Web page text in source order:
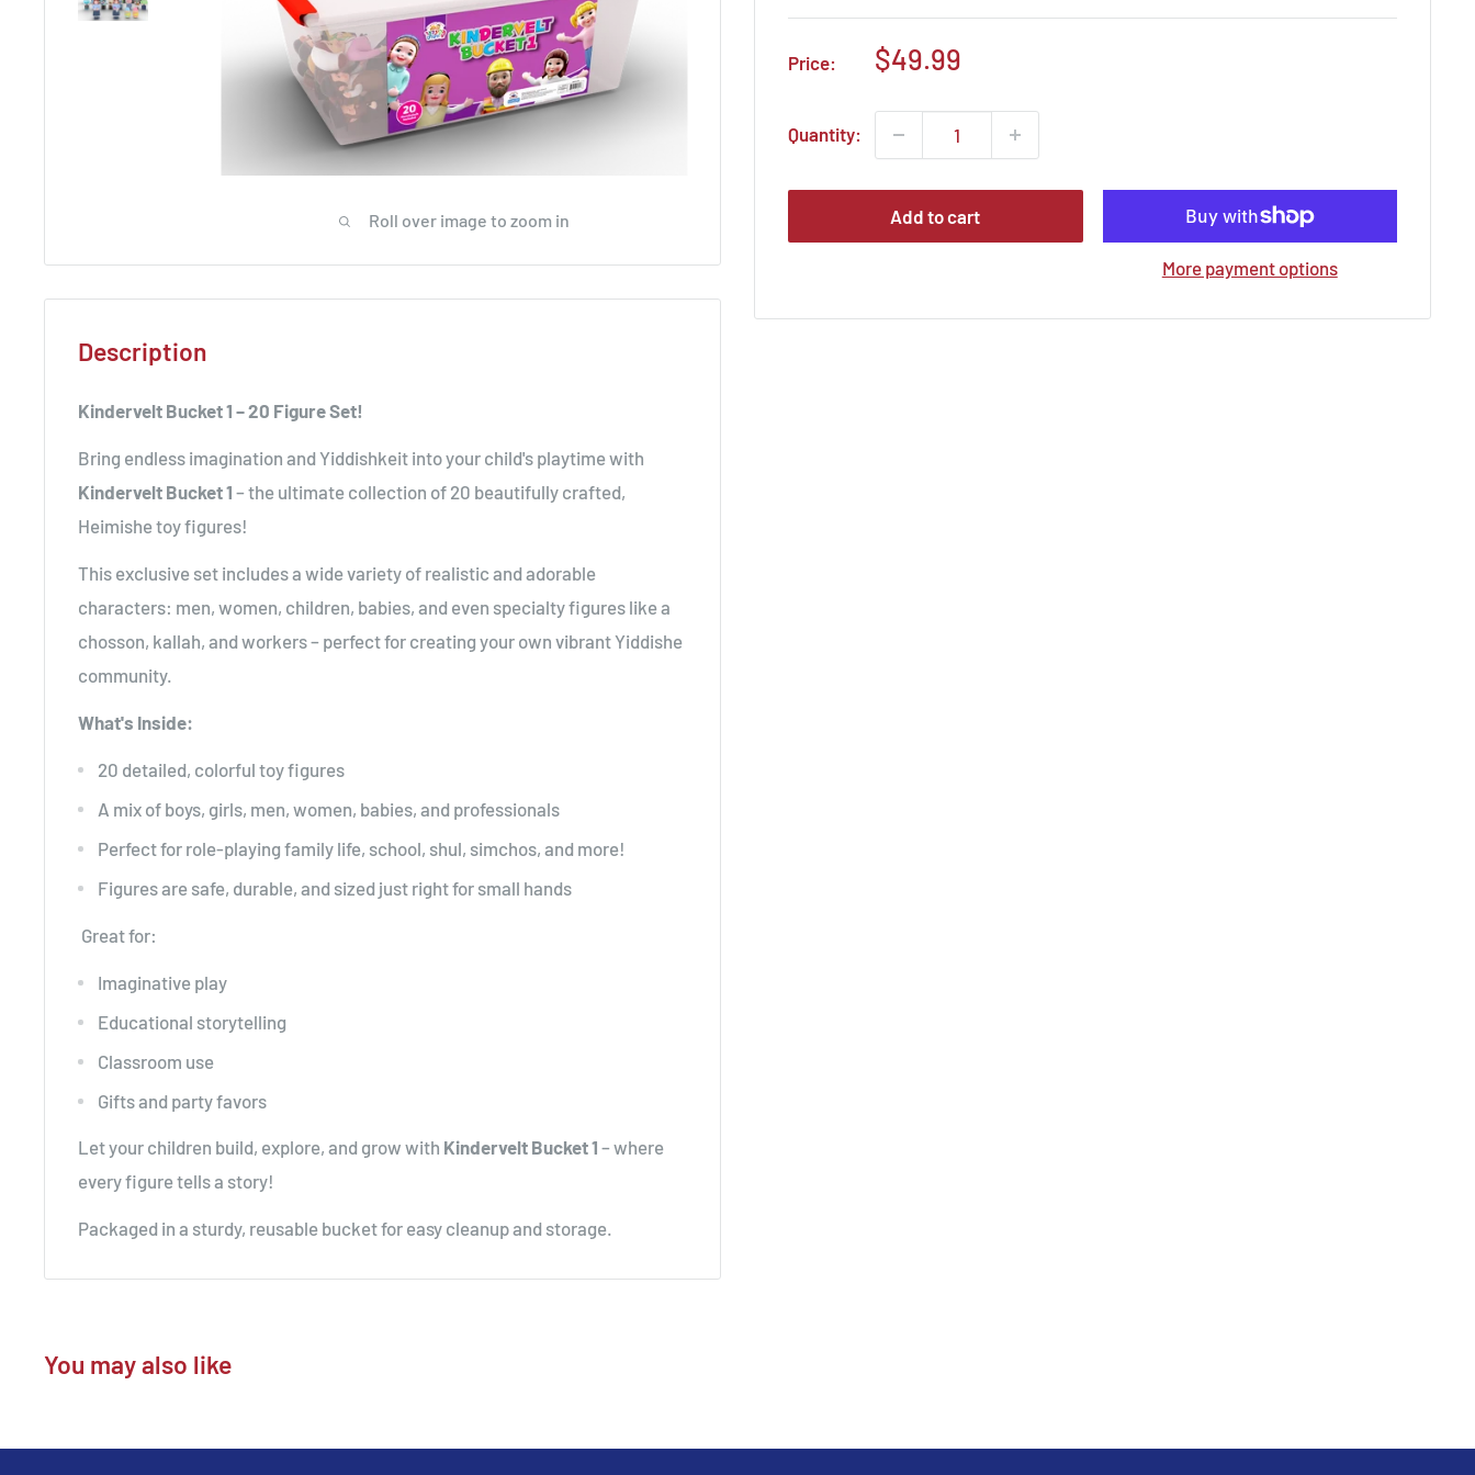
Roll over image to zoom in
Price:
Sale
$49.99
Quantity:
Add to cart
More payment options
Description
Kindervelt Bucket 1 – 20 Figure Set!
Bring endless imagination and Yiddishkeit into your child's playtime with
Kindervelt Bucket 1 – the ultimate collection of 20 beautifully crafted,
Heimishe toy figures!
This exclusive set includes a wide variety of realistic and adorable
characters: men, women, children, babies, and even specialty figures like a
chosson, kallah, and workers – perfect for creating your own vibrant Yiddishe
community.
What's Inside:
20 detailed, colorful toy figures
A mix of boys, girls, men, women, babies, and professionals
Perfect for role-playing family life, school, shul, simchos, and more!
Figures are safe, durable, and sized just right for small hands
Great for:
Imaginative play
Educational storytelling
Classroom use
Gifts and party favors
Let your children build, explore, and grow with Kindervelt Bucket 1 – where
every figure tells a story!
Packaged in a sturdy, reusable bucket for easy cleanup and storage.
You may also like